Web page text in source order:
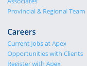
Provincial & Regional Team
Careers
Current Jobs at Apex
Opportunities with Clients
Register with Apex